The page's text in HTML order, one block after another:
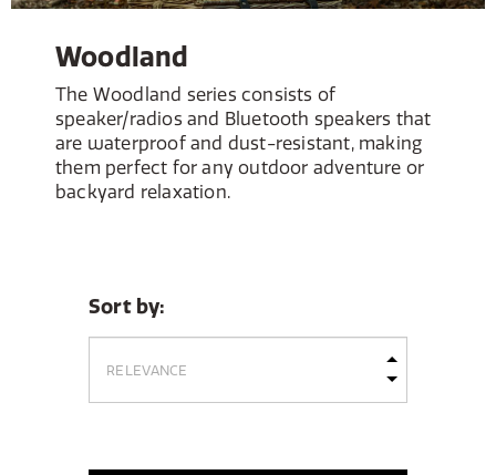
Woodland
The Woodland series consists of
speaker/radios and Bluetooth speakers that
are waterproof and dust-resistant, making
them perfect for any outdoor adventure or
backyard relaxation.
Sort by: